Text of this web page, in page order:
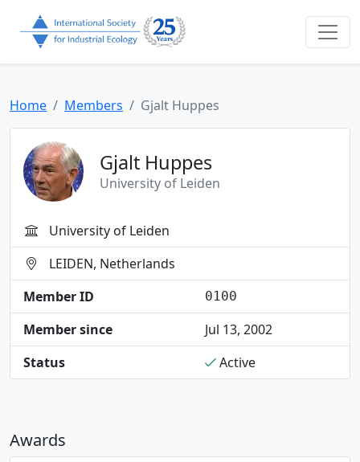
Home Members Gjalt Huppes
Gjalt Huppes
University of Leiden
University of Leiden
LEIDEN, Netherlands
Member ID
0100
Member since
Jul 13, 2002
Status
Active
Awards